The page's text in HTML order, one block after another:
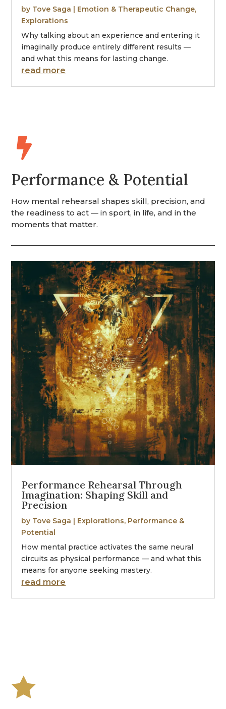
by Tove Saga | Emotion & Therapeutic Change,
Explorations
Why talking about an experience and entering it
imaginally produce entirely different results —
and what this means for lasting change.
read more

Performance & Potential
How mental rehearsal shapes skill, precision, and
the readiness to act — in sport, in life, and in the
moments that matter.
Performance Rehearsal Through
Imagination: Shaping Skill and
Precision
by Tove Saga | Explorations, Performance &
Potential
How mental practice activates the same neural
circuits as physical performance — and what this
means for anyone seeking mastery.
read more
